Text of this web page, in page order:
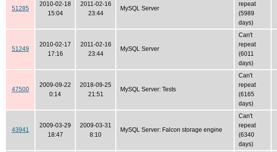
51285
2010-02-18
15:04
2011-02-16
23:44
MySQL Server
repeat
(5989
days)
51249
2010-02-17
17:16
2011-02-16
23:44
MySQL Server
Can't
repeat
(6011
days)
47500
2009-09-22
0:14
2018-09-25
21:51
MySQL Server: Tests
Can't
repeat
(6165
days)
43941
2009-03-29
18:47
2009-03-31
8:10
MySQL Server: Falcon storage engine
Can't
repeat
(6340
days)